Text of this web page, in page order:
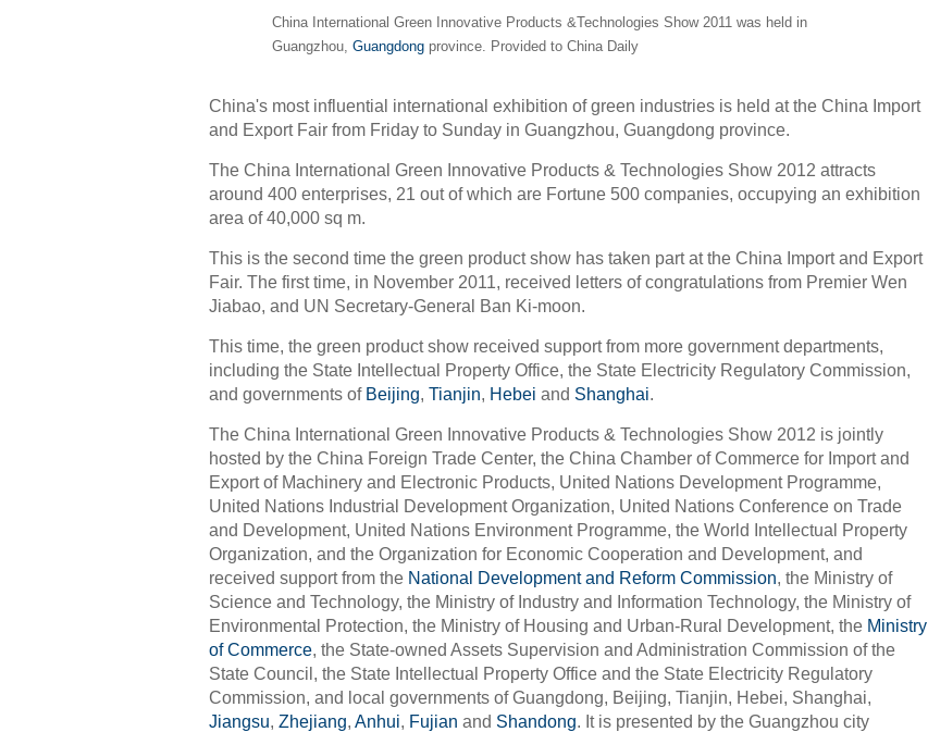
China International Green Innovative Products &Technologies Show 2011 was held in
Guangzhou, Guangdongprovince. Provided to China Daily
China's most influential international exhibition of green industries is held at the China Import
and Export Fair from Friday to Sunday in Guangzhou, Guangdong province.
The China International Green Innovative Products & Technologies Show 2012 attracts
around 400 enterprises, 21 out of which are Fortune 500 companies, occupying an exhibition
area of 40,000 sq m.
This is the second time the green product show has taken part at the China Import and Export
Fair. The first time, in November 2011, received letters of congratulations from Premier Wen
Jiabao, and UN Secretary-General Ban Ki-moon.
This time, the green product show received support from more government departments,
including the State Intellectual Property Office, the State Electricity Regulatory Commission,
and governments of Beijing, Tianjin, Hebei and Shanghai.
The China International Green Innovative Products & Technologies Show 2012 is jointly
hosted by the China Foreign Trade Center, the China Chamber of Commerce for Import and
Export of Machinery and Electronic Products, United Nations Development Programme,
United Nations Industrial Development Organization, United Nations Conference on Trade
and Development, United Nations Environment Programme, the World Intellectual Property
Organization, and the Organization for Economic Cooperation and Development, and
received support from the National Development and Reform Commission, the Ministry of
Science and Technology, the Ministry of Industry and Information Technology, the Ministry of
Environmental Protection, the Ministry of Housing and Urban-Rural Development, the Ministry
of Commerce, the State-owned Assets Supervision and Administration Commission of the
State Council, the State Intellectual Property Office and the State Electricity Regulatory
Commission, and local governments of Guangdong, Beijing, Tianjin, Hebei, Shanghai,
Jiangsu, Zhejiang, Anhui, Fujian and Shandong. It is presented by the Guangzhou city